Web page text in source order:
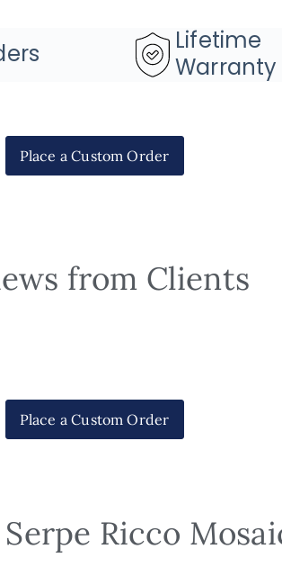
Lifetime
Warranty
Place a Custom Order
from Clients
Place a Custom Order
Ricco